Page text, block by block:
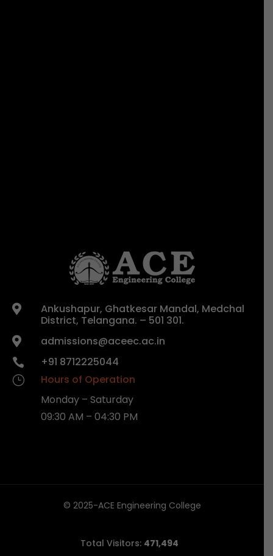

Ankushapur, Ghatkesar Mandal, Medchal
District, Telangana. – 501 301.
 admissions@aceec.ac.in
 +91 8712225044
}
Hours of Operation
Monday – Saturday
09:30 AM – 04:30 PM
© 2025-ACE Engineering College
Total Visitors: 471,494